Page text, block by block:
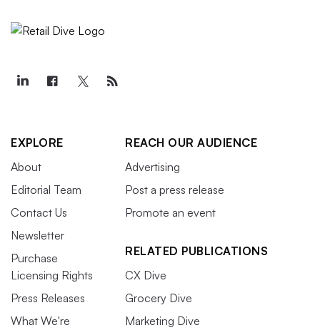
EXPLORE
About
Editorial Team
Contact Us
Newsletter
Purchase
Licensing Rights
Press Releases
What We're
REACH OUR AUDIENCE
Advertising
Post a press release
Promote an event
RELATED PUBLICATIONS
CX Dive
Grocery Dive
Marketing Dive